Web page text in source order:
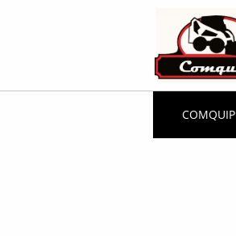
COMQUIP